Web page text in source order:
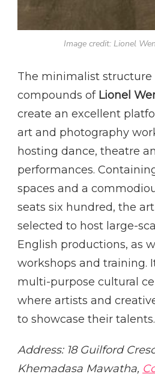
Image credit: Lionel
The minimalist structure
compounds of Lionel
create an excellent
art and photography
hosting dance, theatre
performances.
spaces and a
seats six hundred, the
selected to host large-
English productions, as
workshops and training.
multi-purpose cultural
where artists and
to showcase their talents.
Address: 18 Guilford
Khemadasa Mawatha,